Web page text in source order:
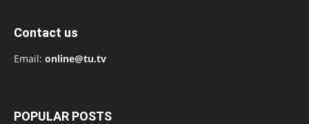
Contact us
Email: online@tu.tv
POPULAR POSTS